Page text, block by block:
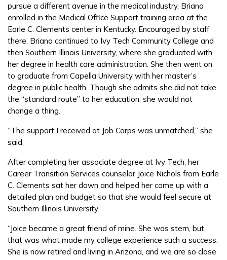
pursue a different avenue in the medical industry, Briana
enrolled in the Medical Office Support training area at the
Earle C. Clements center in Kentucky. Encouraged by staff
there, Briana continued to Ivy Tech Community College and
then Southern Illinois University, where she graduated with
her degree in health care administration. She then went on
to graduate from Capella University with her master’s
degree in public health. Though she admits she did not take
the “standard route” to her education, she would not
change a thing.
“The support I received at Job Corps was unmatched,” she
said.
After completing her associate degree at Ivy Tech, her
Career Transition Services counselor Joice Nichols from Earle
C. Clements sat her down and helped her come up with a
detailed plan and budget so that she would feel secure at
Southern Illinois University.
“Joice became a great friend of mine. She was stern, but
that was what made my college experience such a success.
She is now retired and living in Arizona, and we are so close